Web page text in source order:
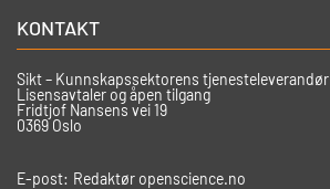
KONTAKT
Sikt – Kunnskapssektorens tjenesteleverandør
Lisensavtaler og åpen tilgang
Fridtjof Nansens vei 19
0369 Oslo
E-post: Redaktør openscience.no